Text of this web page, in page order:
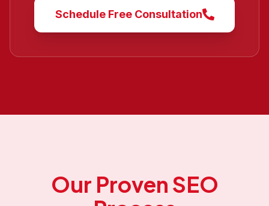
Schedule Free Consultation
Our Proven SEO